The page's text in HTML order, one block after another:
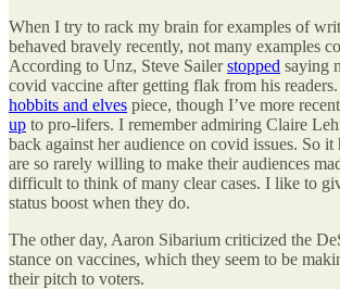
When I try to rack my brain for examples of
behaved bravely recently, not many examples
According to Unz, Steve Sailerstopped saying
covid vaccine after getting flak from his readers.
hobbits and elves piece, though I’ve more
up to pro-lifers. I remember admiring Claire
back against her audience on covid issues. So
are so rarely willing to make their audiences
difficult to think of many clear cases. I like to
status boost when they do.
The other day, Aaron Sibarium criticized the
stance on vaccines, which they seem to be
their pitch to voters.